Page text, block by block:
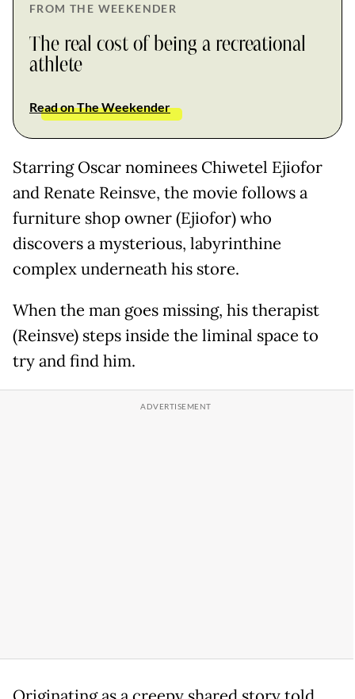
FROM THE WEEKENDER
The real cost of being a recreational
athlete
Read on The Weekender
Starring Oscar nominees Chiwetel Ejiofor
and Renate Reinsve, the movie follows a
furniture shop owner (Ejiofor) who
discovers a mysterious, labyrinthine
complex underneath his store.
When the man goes missing, his therapist
(Reinsve) steps inside the liminal space to
try and find him.